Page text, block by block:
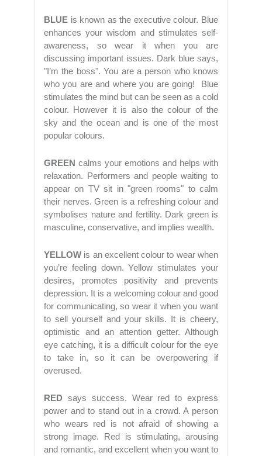
BLUE is known as the executive colour. Blue
enhances your wisdom and stimulates self-
awareness, so wear it when you are
discussing important issues. Dark blue says,
"I’m the boss". You are a person who knows
who you are and where you are going! Blue
stimulates the mind but can be seen as a cold
colour. However it is also the colour of the
sky and the ocean and is one of the most
popular colours.
GREEN calms your emotions and helps with
relaxation. Performers and people waiting to
appear on TV sit in "green rooms" to calm
their nerves. Green is a refreshing colour and
symbolises nature and fertility. Dark green is
masculine, conservative, and implies wealth.
YELLOW is an excellent colour to wear when
you’re feeling down. Yellow stimulates your
desires, promotes positivity and prevents
depression. It is a welcoming colour and good
for communicating, so wear it when you want
to sell yourself and your skills. It is cheery,
optimistic and an attention getter. Although
eye catching, it is a difficult colour for the eye
to take in, so it can be overpowering if
overused.
RED says success. Wear red to express
power and to stand out in a crowd. A person
who wears red is not afraid of showing a
strong image. Red is stimulating, arousing
and romantic, and excellent when you want to